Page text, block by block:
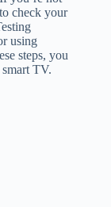
check your
using
steps, you
TV.